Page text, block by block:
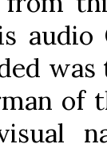
audio
of